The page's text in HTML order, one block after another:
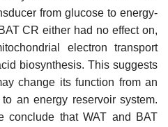
from glucose to energy-
CR either had no effect on,
electron transport
biosynthesis. This suggests
change its function from an
an energy reservoir system.
conclude that WAT and BAT